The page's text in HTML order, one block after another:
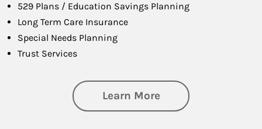
529 Plans / Education Savings Planning
Long Term Care Insurance
Special Needs Planning
Trust Services
Learn Moreabout Family